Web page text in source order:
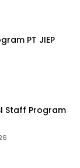
PT JIEP
Staff Program